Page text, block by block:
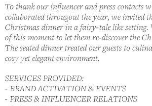
To thank our influencer and press contacts
collaborated througout the year, we invited
Christmas dinner in a fairy-tale like setting.
of this moment to let them re-discover the
The seated dinner treated our guests to
cosy yet elegant environment.
SERVICES PROVIDED:
- BRAND ACTIVATION & EVENTS
- PRESS & INFLUENCER RELATIONS